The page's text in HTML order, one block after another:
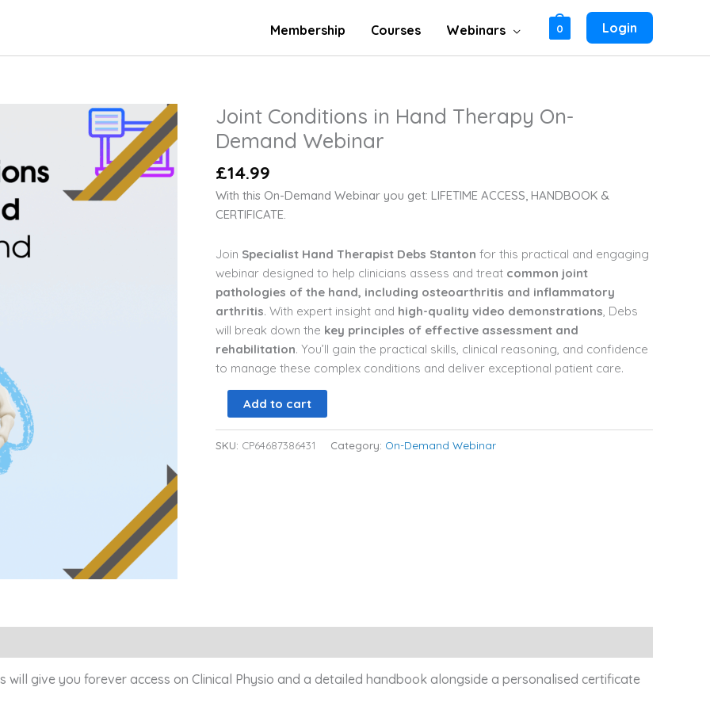
Membership Courses Webinars 0 Login
Joint Conditions in Hand Therapy On-
Demand Webinar
£14.99
With this On-Demand Webinar you get: LIFETIME ACCESS, HANDBOOK &
CERTIFICATE.
Join Specialist Hand Therapist Debs Stanton for this practical and engaging
webinar designed to help clinicians assess and treat common joint
pathologies of the hand, including osteoarthritis and inflammatory
arthritis. With expert insight and high-quality video demonstrations , Debs
will break down the key principles of effective assessment and
rehabilitation. You’ll gain the practical skills, clinical reasoning, and confidence
to manage these complex conditions and deliver exceptional patient care.
Joint
Conditions
in
Hand
Therapy
On-
quantity
Add to cart
SKU: CP64687386431 Category: On-Demand Webinar
will give you forever access on Clinical Physio and a detailed handbook alongside a personalised certificate